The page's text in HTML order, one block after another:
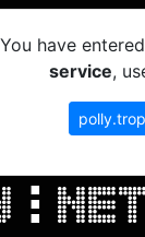
You have
service,